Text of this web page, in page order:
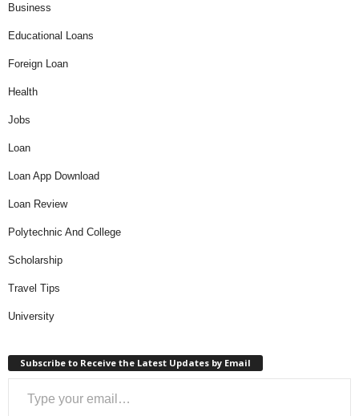
Business
Educational Loans
Foreign Loan
Health
Jobs
Loan
Loan App Download
Loan Review
Polytechnic And College
Scholarship
Travel Tips
University
Subscribe to Receive the Latest Updates by Email
Type your email…